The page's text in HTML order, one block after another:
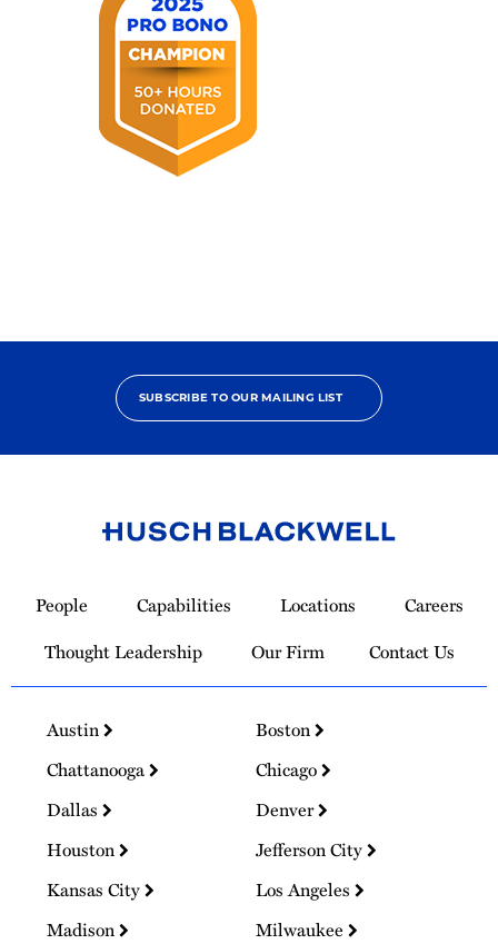
SUBSCRIBE TO OUR MAILING LIST
Homepage
People Capabilities Locations
Careers
Thought Leadership
Our Firm Contact Us
Austin
Boston
Chattanooga
Chicago
Dallas
Denver
Houston
Jefferson City
Kansas City
Los Angeles
Madison
Milwaukee